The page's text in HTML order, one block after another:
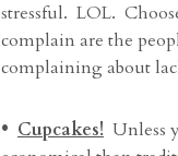
stressful. LOL.
complain are the
complaining about
• Cupcakes! Unless